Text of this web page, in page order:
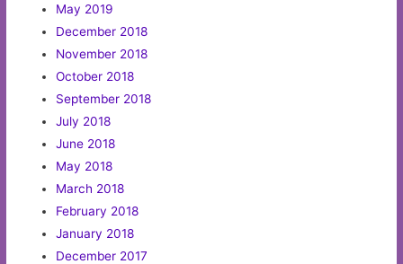
May 2019
December 2018
November 2018
October 2018
September 2018
July 2018
June 2018
May 2018
March 2018
February 2018
January 2018
December 2017